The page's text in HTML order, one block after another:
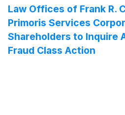
Law Offices of Frank R.
Primoris Services
Shareholders to Inquire
Fraud Class Action